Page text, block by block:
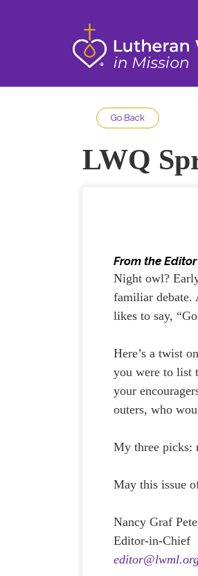
Go Back
LWQ
From the Editor
Night owl?
familiar debate.
likes to say,
Here’s a twist
you were to list
your
outers, who
My three picks:
May this issue
Nancy Graf
Editor-in-Chief